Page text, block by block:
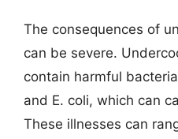
The consequences of
can be severe.
contain harmful
and E. coli, which can
These illnesses can